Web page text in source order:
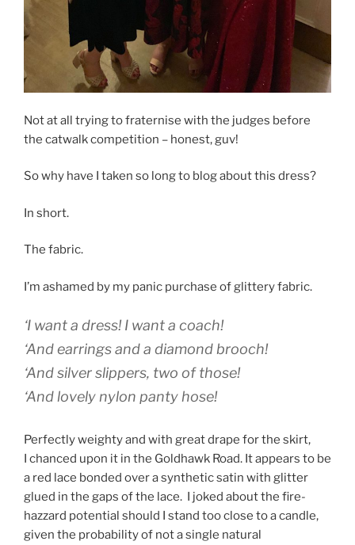
Not at all trying to fraternise with the judges before
the catwalk competition – honest, guv!
So why have I taken so long to blog about this dress?
In short.
The fabric.
I’m ashamed by my panic purchase of glittery fabric.
‘I want a dress! I want a coach!
‘And earrings and a diamond brooch!
‘And silver slippers, two of those!
‘And lovely nylon panty hose!
Perfectly weighty and with great drape for the skirt,
I chanced upon it in the Goldhawk Road. It appears to be
a red lace bonded over a synthetic satin with glitter
glued in the gaps of the lace. I joked about the fire-
hazzard potential should I stand too close to a candle,
given the probability of not a single natural